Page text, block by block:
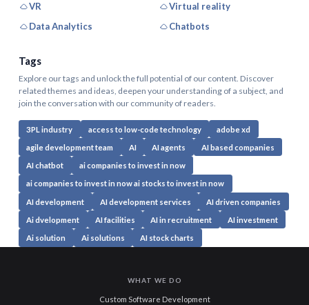
VR
Virtual reality
Data Analytics
Chatbots
Tags
Explore our tags and unlock the full potential of our content. Discover
related themes and ideas, deepen your understanding of a subject, and
join the conversation with our community of readers.
3PL industry access to low-code technology adobe xd
agile development team AI AI agents AI based companies
AI chatbot ai companies to invest in now
ai companies to invest in now ai stocks to invest in now
AI development AI development services AI driven companies
Ai dvelopment AI facilities AI in recruitment AI investment
Ai solution Ai solutions AI stock charts
WHAT WE DO
Custom Software Development